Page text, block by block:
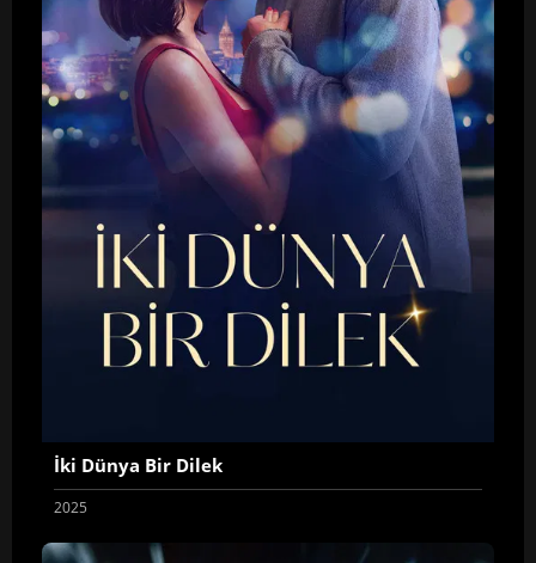
İki Dünya Bir Dilek
2025